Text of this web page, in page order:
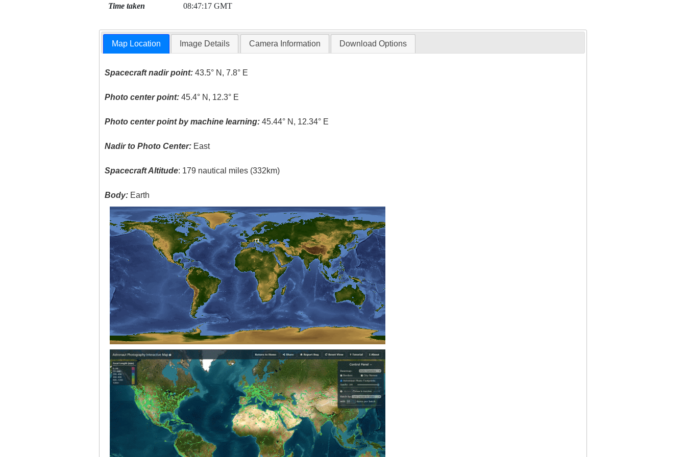
Time taken 08:47:17 GMT
Map Location Image Details Camera Information Download Options
Spacecraft nadir point: 43.5° N, 7.8° E
Photo center point: 45.4° N, 12.3° E
Photo center point by machine learning: 45.44° N, 12.34° E
Nadir to Photo Center: East
Spacecraft Altitude: 179 nautical miles (332km)
Body: Earth